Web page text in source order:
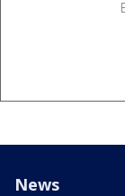
News